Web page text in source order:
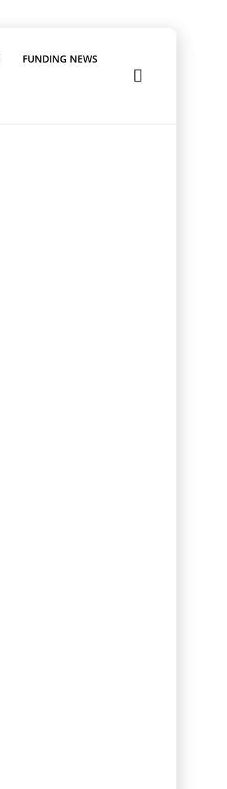
FUNDING NEWS